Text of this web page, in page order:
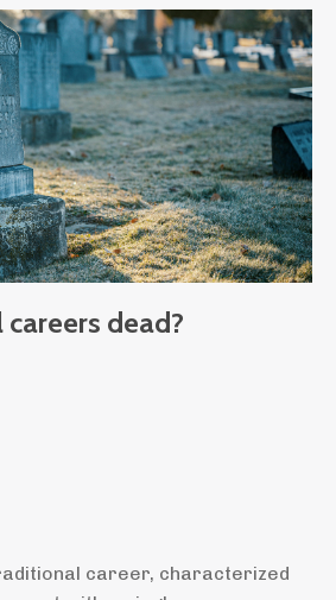
dead?
career, characterized